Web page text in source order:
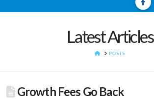
Latest Articles
HOMEPOSTS
Growth Fees Go Back